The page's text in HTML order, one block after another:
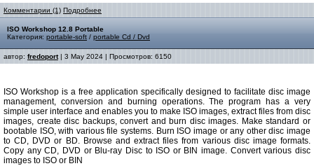
Комментарии (1) Подробнее
ISO Workshop 12.8 Portable
Категория: portable-soft / portable Cd / Dvd
автор: fredoport| 3 May 2024 | Просмотров: 6150
ISO Workshop is a free application specifically designed to facilitate disc image
management, conversion and burning operations. The program has a very
simple user interface and enables you to make ISO images, extract files from disc
images, create disc backups, convert and burn disc images. Make standard or
bootable ISO, with various file systems. Burn ISO image or any other disc image
to CD, DVD or BD. Browse and extract files from various disc image formats.
Copy any CD, DVD or Blu-ray Disc to ISO or BIN image. Convert various disc
images to ISO or BIN